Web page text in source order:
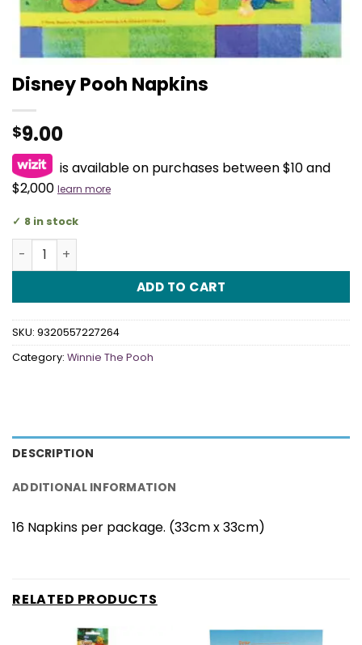
Disney Pooh Napkins
$9.00
is available on purchases between $10 and
$2,000 learn more
8 in stock
Disney Pooh Napkins quantity
ADD TO CART
SKU: 9320557227264
Category: Winnie The Pooh
DESCRIPTION
ADDITIONAL INFORMATION
16 Napkins per package. (33cm x 33cm)
RELATED PRODUCTS